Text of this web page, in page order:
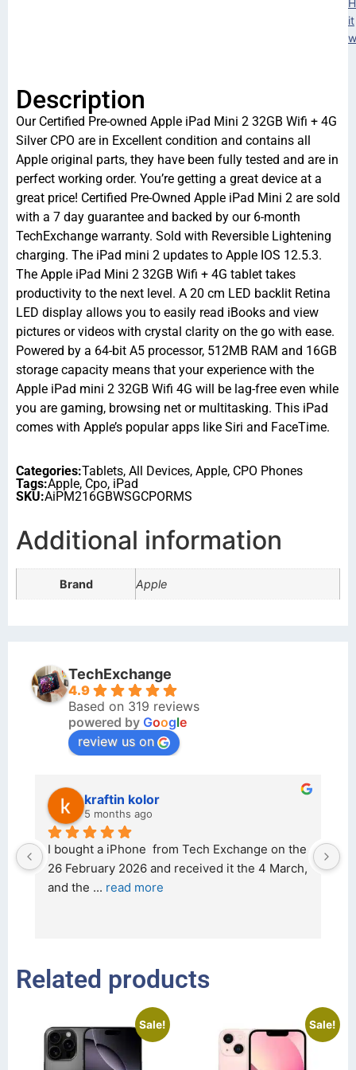
it
Description
Our Certified Pre-owned Apple iPad Mini 2 32GB Wifi + 4G
Silver CPO are in Excellent condition and contains all
Apple original parts, they have been fully tested and are in
perfect working order. You’re getting a great device at a
great price! Certified Pre-Owned Apple iPad Mini 2 are sold
with a 7 day guarantee and backed by our 6-month
TechExchange warranty. Sold with Reversible Lightening
charging. The iPad mini 2 updates to Apple IOS 12.5.3.
The Apple iPad Mini 2 32GB Wifi + 4G tablet takes
productivity to the next level. A 20 cm LED backlit Retina
LED display allows you to easily read iBooks and view
pictures or videos with crystal clarity on the go with ease.
Powered by a 64-bit A5 processor, 512MB RAM and 16GB
storage capacity means that your experience with the
Apple iPad mini 2 32GB Wifi 4G will be lag-free even while
you are gaming, browsing net or multitasking. This iPad
comes with Apple’s popular apps like Siri and FaceTime.
Categories:Tablets, All Devices, Apple, CPO Phones
Tags:Apple, Cpo, iPad
SKU:AiPM216GBWSGCPORMS
Additional information
Brand Apple
TechExchange
4.9
Based on 319 reviews
powered by Google
review us on
kraftin kolor
5 months ago
I bought a iPhone  from Tech Exchange on the
26 February 2026 and received it the 4 March,
and the ... read more
Related products
Sale! Sale!